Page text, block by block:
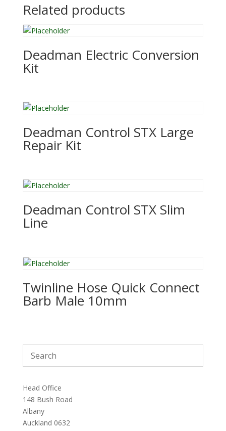
Related products
Deadman Electric Conversion
Kit
Deadman Control STX Large
Repair Kit
Deadman Control STX Slim
Line
Twinline Hose Quick Connect
Barb Male 10mm
Head Office
148 Bush Road
Albany
Auckland 0632